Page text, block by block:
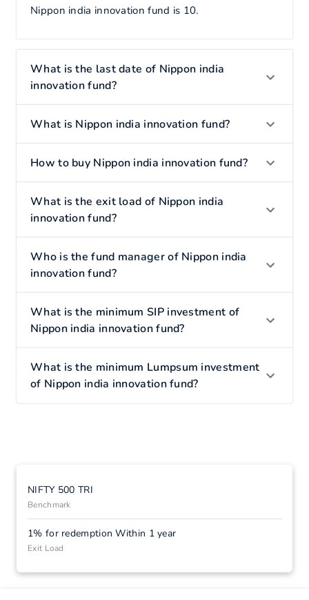
Nippon india innovation fund is 10.
What is the last date of Nippon india
innovation fund?
What is Nippon india innovation fund?
How to buy Nippon india innovation fund?
What is the exit load of Nippon india
innovation fund?
Who is the fund manager of Nippon india
innovation fund?
What is the minimum SIP investment of
Nippon india innovation fund?
What is the minimum Lumpsum investment
of Nippon india innovation fund?
NIFTY 500 TRI
Benchmark
1% for redemption Within 1 year
Exit Load